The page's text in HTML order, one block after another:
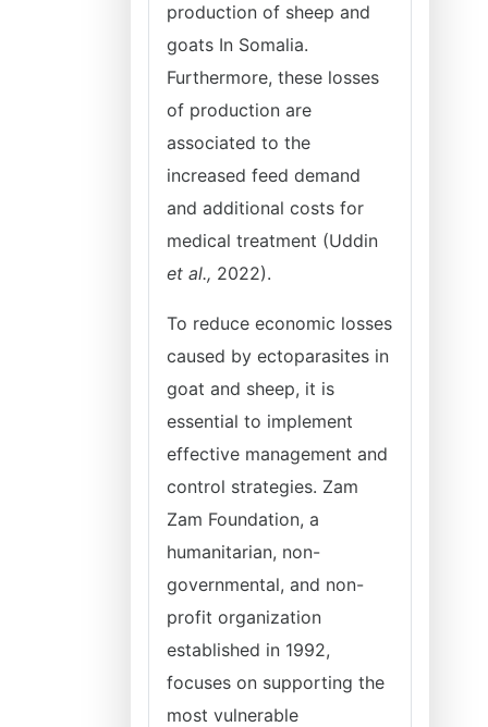
production of sheep and
goats In Somalia.
Furthermore, these losses
of production are
associated to the
increased feed demand
and additional costs for
medical treatment (Uddin
et al., 2022).
To reduce economic losses
caused by ectoparasites in
goat and sheep, it is
essential to implement
effective management and
control strategies. Zam
Zam Foundation, a
humanitarian, non-
governmental, and non-
profit organization
established in 1992,
focuses on supporting the
most vulnerable